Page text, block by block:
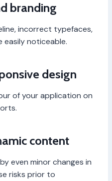
branding
incorrect typefaces,
easily noticeable.
design
of your application on
content
even minor changes in
risks prior to